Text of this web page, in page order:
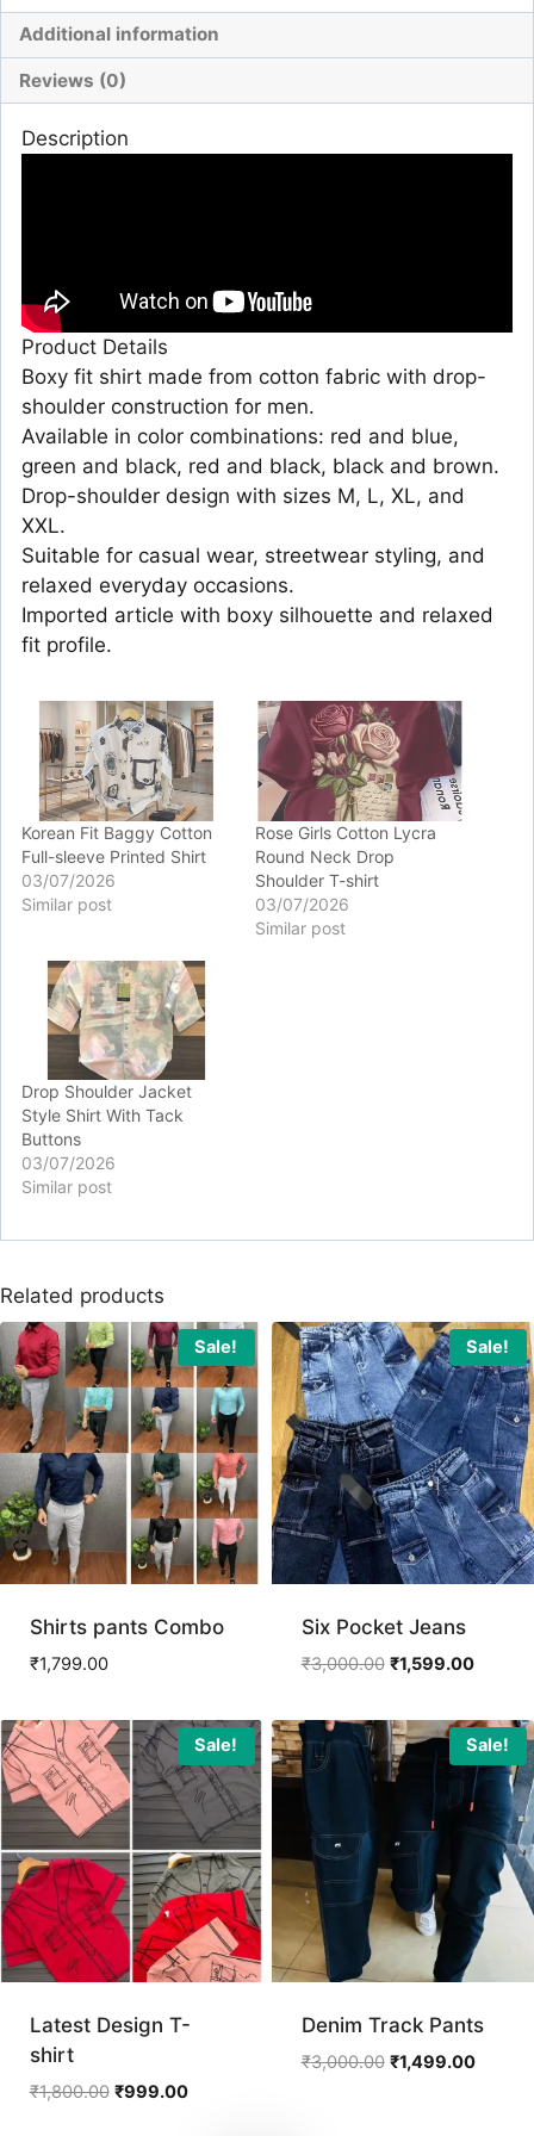
Additional information
Reviews (0)
Description
Product Details
Boxy fit shirt made from cotton fabric with drop-
shoulder construction for men.
Available in color combinations: red and blue,
green and black, red and black, black and brown.
Drop-shoulder design with sizes M, L, XL, and
XXL.
Suitable for casual wear, streetwear styling, and
relaxed everyday occasions.
Imported article with boxy silhouette and relaxed
fit profile.
Korean Fit Baggy Cotton
Full-sleeve Printed Shirt
03/07/2026
Similar post
Rose Girls Cotton Lycra
Round Neck Drop
Shoulder T-shirt
03/07/2026
Similar post
Drop Shoulder Jacket
Style Shirt With Tack
Buttons
03/07/2026
Similar post
Related products
Sale!
Shirts pants Combo
₹1,799.00
Sale!
Six Pocket Jeans
₹3,000.00 Original
₹3,000.00.
₹1,599.00Current
Sale!
Latest Design T-
shirt
₹1,800.00 Original
₹999.00Current
Sale!
Denim Track Pants
₹3,000.00 Original
₹1,499.00Current